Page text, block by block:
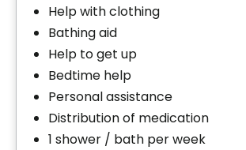
Help with clothing
Bathing aid
Help to get up
Bedtime help
Personal assistance
Distribution of medication
1 shower / bath per week